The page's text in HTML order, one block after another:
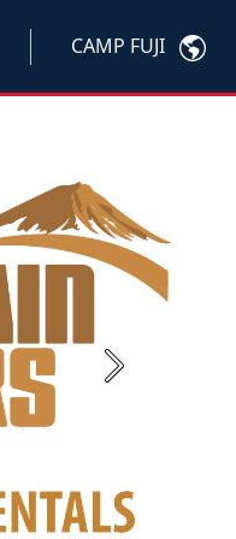
CAMP FUJI
Next